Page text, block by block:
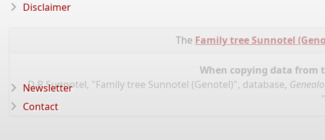
The Family tree Sunnotel
When copying data from
D R Sunnotel, "Family tree Sunnotel (Genotel)", database,
Disclaimer
Newsletter
Contact